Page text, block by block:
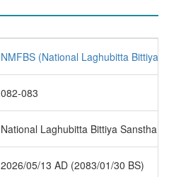
NMFBS (National Laghubitta Bittiya
082-083
National Laghubitta Bittiya Sanstha
2026/05/13 AD (2083/01/30 BS)